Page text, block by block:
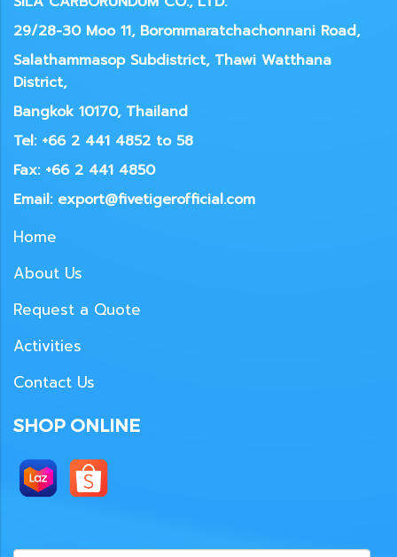
29/28-30 Moo 11, Borommaratchachonnani Road,
Salathammasop Subdistrict, Thawi Watthana
District,
Bangkok 10170, Thailand
Tel: +66 2 441 4852 to 58
Fax: +66 2 441 4850
Email: export@fivetigerofficial.com
Home
About Us
Request a Quote
Activities
Contact Us
SHOP ONLINE